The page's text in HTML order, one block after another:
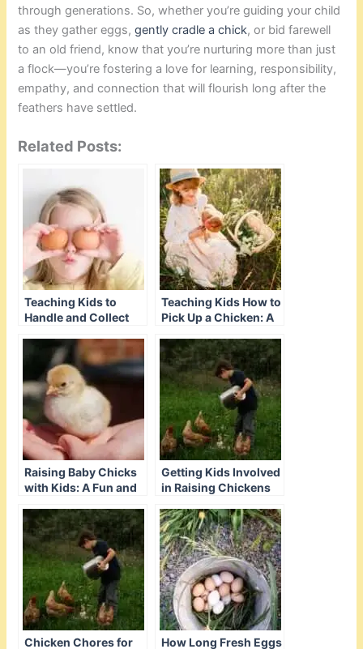
through generations. So, whether you’re guiding your child
as they gather eggs,gently cradle a chick, or bid farewell
to an old friend, know that you’re nurturing more than just
a flock—you’re fostering a love for learning, responsibility,
empathy, and connection that will flourish long after the
feathers have settled.
Related Posts:
Teaching Kids to
Handle and Collect
Success
Teaching Kids How to
Pick Up a Chicken: A
Raising Baby Chicks
with Kids: A Fun and
Getting Kids Involved
in Raising Chickens
Chicken Chores for
How Long Fresh Eggs